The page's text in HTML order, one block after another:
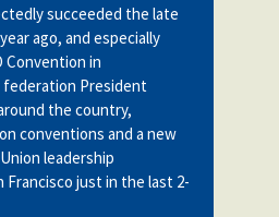
succeeded the late
ago, and especially
Convention in
federation President
the country,
conventions and a new
leadership
Francisco just in the last 2-